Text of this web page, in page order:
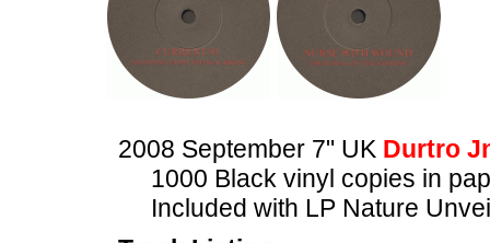
2008 September 7" UK Durtro
1000 Black vinyl copies in
Included with LP Nature